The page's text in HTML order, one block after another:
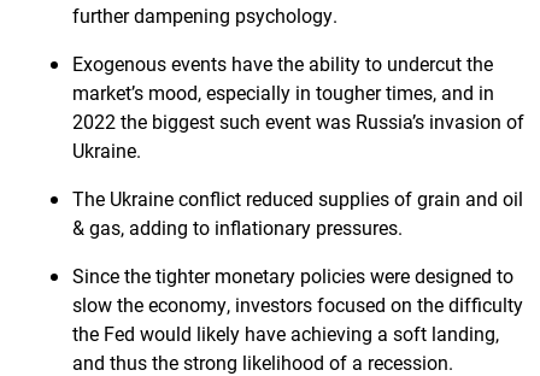
further dampening psychology.
Exogenous events have the ability to undercut the
market’s mood, especially in tougher times, and in
2022 the biggest such event was Russia’s invasion of
Ukraine.
The Ukraine conflict reduced supplies of grain and oil
& gas, adding to inflationary pressures.
Since the tighter monetary policies were designed to
slow the economy, investors focused on the difficulty
the Fed would likely have achieving a soft landing,
and thus the strong likelihood of a recession.